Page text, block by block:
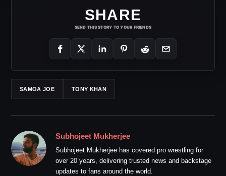
SHARE
SEND THIS STORY TO YOUR FRIENDS
SAMOA JOE TONY KHAN
Subhojeet Mukherjee
Subhojeet Mukherjee has covered pro wrestling for
over 20 years, delivering trusted news and backstage
updates to fans around the world.